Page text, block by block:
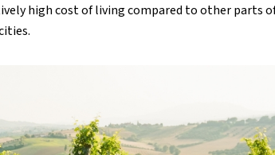
high cost of living compared to other parts